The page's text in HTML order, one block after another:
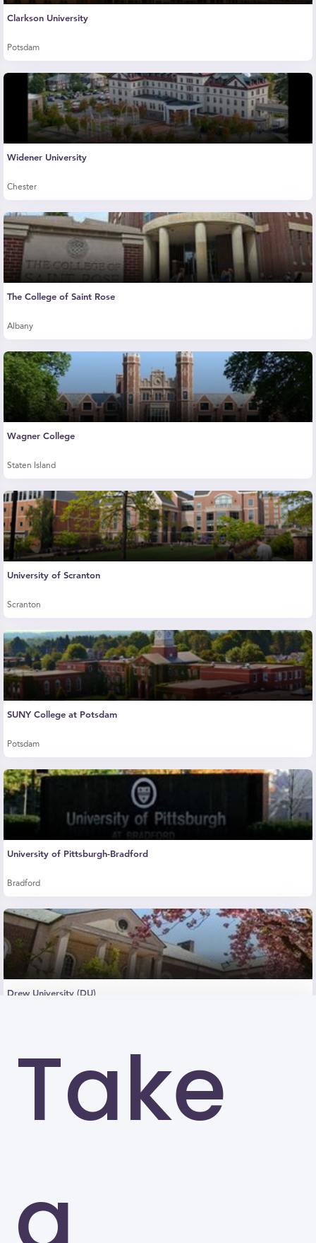
Take
Clarkson University
Potsdam
Widener University
Chester
The College of Saint Rose
Albany
Wagner College
Staten Island
University of Scranton
Scranton
SUNY College at Potsdam
Potsdam
University of Pittsburgh-Bradford
Bradford
Drew University (DU)